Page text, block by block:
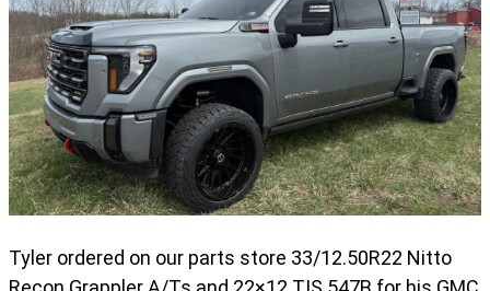
Tyler ordered on our parts store 33/12.50R22 Nitto